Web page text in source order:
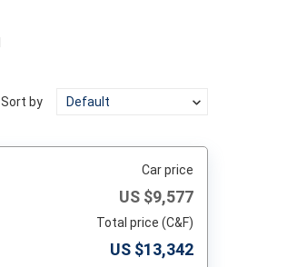
Sort by
Car price
US $9,577
Total price (C&F)
US $13,342